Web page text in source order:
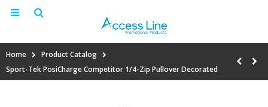
Home
Product Catalog
Sport-Tek PosiCharge Competitor 1/4-Zip Pullover Decorated